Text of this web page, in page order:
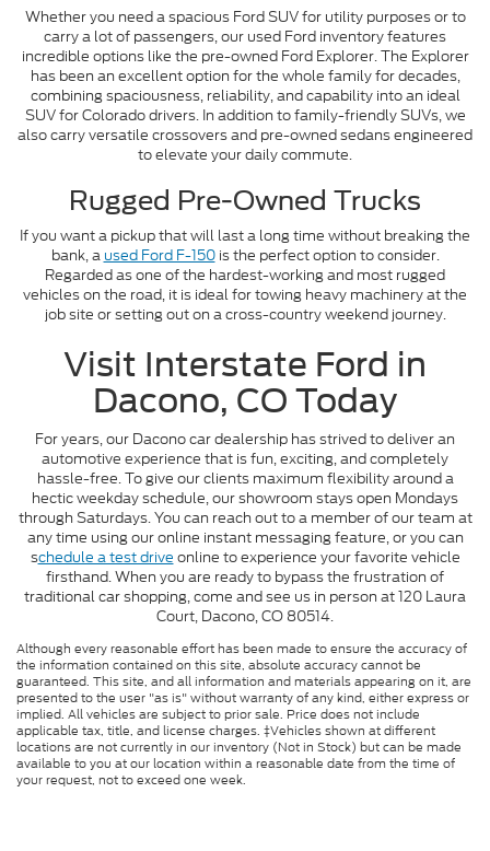
Whether you need a spacious Ford SUV for utility purposes or to
carry a lot of passengers, our used Ford inventory features
incredible options like the pre-owned Ford Explorer. The Explorer
has been an excellent option for the whole family for decades,
combining spaciousness, reliability, and capability into an ideal
SUV for Colorado drivers. In addition to family-friendly SUVs, we
also carry versatile crossovers and pre-owned sedans engineered
to elevate your daily commute.
Rugged Pre-Owned Trucks
If you want a pickup that will last a long time without breaking the
bank, a used Ford F-150is the perfect option to consider.
Regarded as one of the hardest-working and most rugged
vehicles on the road, it is ideal for towing heavy machinery at the
job site or setting out on a cross-country weekend journey.
Visit Interstate Ford in
Dacono, CO Today
For years, our Dacono car dealership has strived to deliver an
automotive experience that is fun, exciting, and completely
hassle-free. To give our clients maximum flexibility around a
hectic weekday schedule, our showroom stays open Mondays
through Saturdays. You can reach out to a member of our team at
any time using our online instant messaging feature, or you can
schedule a test drive online to experience your favorite vehicle
firsthand. When you are ready to bypass the frustration of
traditional car shopping, come and see us in person at 120 Laura
Court, Dacono, CO 80514.
Although every reasonable effort has been made to ensure the accuracy of
the information contained on this site, absolute accuracy cannot be
guaranteed. This site, and all information and materials appearing on it, are
presented to the user "as is" without warranty of any kind, either express or
implied. All vehicles are subject to prior sale. Price does not include
applicable tax, title, and license charges. ‡Vehicles shown at different
locations are not currently in our inventory (Not in Stock) but can be made
available to you at our location within a reasonable date from the time of
your request, not to exceed one week.